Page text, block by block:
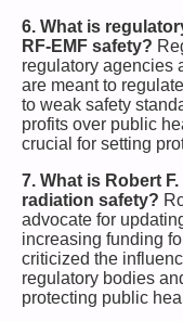
6. What is
RF-EMF safety?
regulatory agencies
are meant to
to weak safety
profits over public
crucial for setting
7. What is Robert
radiation safety?
advocate for
increasing funding
criticized the
regulatory bodies
protecting public